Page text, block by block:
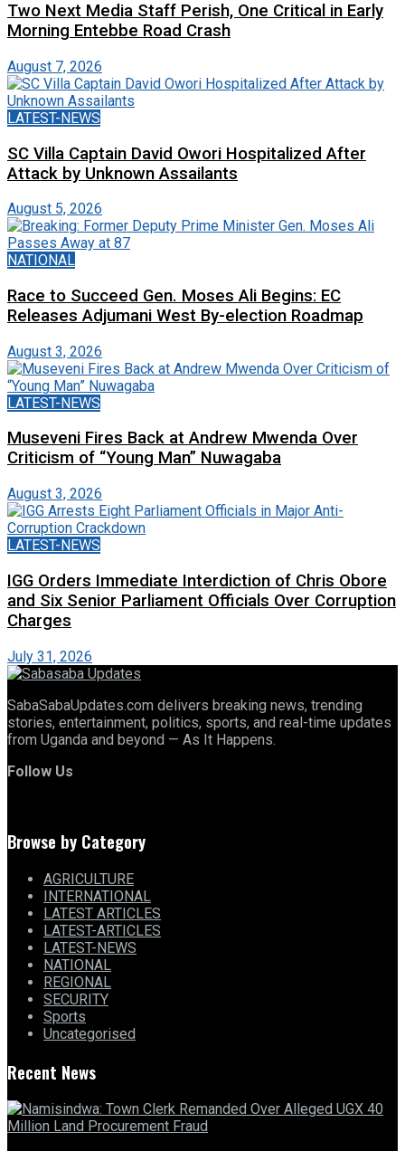
Two Next Media Staff Perish, One Critical in Early
Morning Entebbe Road Crash
August 7, 2026
LATEST-NEWS
SC Villa Captain David Owori Hospitalized After
Attack by Unknown Assailants
August 5, 2026
NATIONAL
Race to Succeed Gen. Moses Ali Begins: EC
Releases Adjumani West By-election Roadmap
August 3, 2026
LATEST-NEWS
Museveni Fires Back at Andrew Mwenda Over
Criticism of “Young Man” Nuwagaba
August 3, 2026
LATEST-NEWS
IGG Orders Immediate Interdiction of Chris Obore
and Six Senior Parliament Officials Over Corruption
Charges
July 31, 2026
SabaSabaUpdates.com delivers breaking news, trending
stories, entertainment, politics, sports, and real-time updates
from Uganda and beyond — As It Happens.
Follow Us
Browse by Category
AGRICULTURE
INTERNATIONAL
LATEST ARTICLES
LATEST-ARTICLES
LATEST-NEWS
NATIONAL
REGIONAL
SECURITY
Sports
Uncategorised
Recent News